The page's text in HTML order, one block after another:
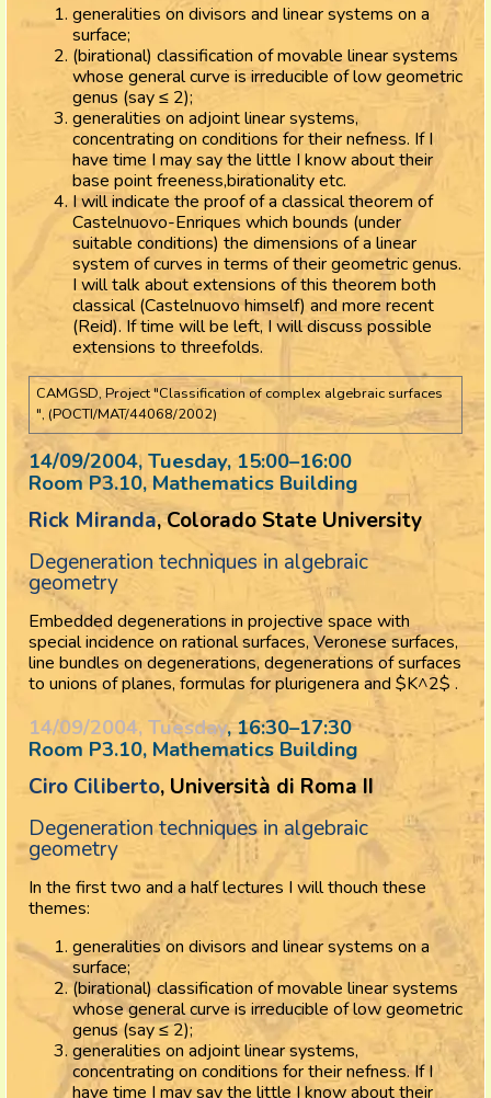
generalities on divisors and linear systems on a
surface;
(birational) classification of movable linear systems
whose general curve is irreducible of low geometric
genus (say ≤ 2);
generalities on adjoint linear systems,
concentrating on conditions for their nefness. If I
have time I may say the little I know about their
base point freeness,birationality etc.
I will indicate the proof of a classical theorem of
Castelnuovo-Enriques which bounds (under
suitable conditions) the dimensions of a linear
system of curves in terms of their geometric genus.
I will talk about extensions of this theorem both
classical (Castelnuovo himself) and more recent
(Reid). If time will be left, I will discuss possible
extensions to threefolds.
CAMGSD, Project "Classification of complex algebraic surfaces
", (POCTI/MAT/44068/2002)
14/09/2004, Tuesday, 15:00–16:00
Room P3.10, Mathematics Building
Rick Miranda, Colorado State University
Degeneration techniques in algebraic
geometry
Embedded degenerations in projective space with
special incidence on rational surfaces, Veronese surfaces,
line bundles on degenerations, degenerations of surfaces
to unions of planes, formulas for plurigenera and $K^2$ .
14/09/2004, Tuesday, 16:30–17:30
Room P3.10, Mathematics Building
Ciro Ciliberto, Università di Roma II
Degeneration techniques in algebraic
geometry
In the first two and a half lectures I will thouch these
themes:
generalities on divisors and linear systems on a
surface;
(birational) classification of movable linear systems
whose general curve is irreducible of low geometric
genus (say ≤ 2);
generalities on adjoint linear systems,
concentrating on conditions for their nefness. If I
have time I may say the little I know about their